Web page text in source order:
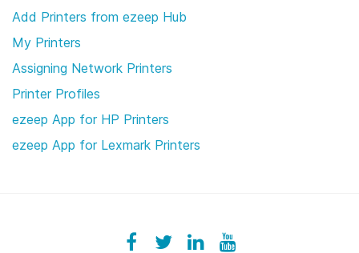
Add Printers from ezeep Hub
My Printers
Assigning Network Printers
Printer Profiles
ezeep App for HP Printers
ezeep App for Lexmark Printers
Facebook
ezeeplive
Twitter
ezeepLinkedIn
ezeepYouTube